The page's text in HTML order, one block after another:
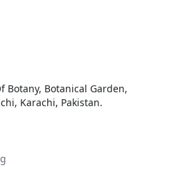
Botany, Botanical Garden,
Karachi, Pakistan.